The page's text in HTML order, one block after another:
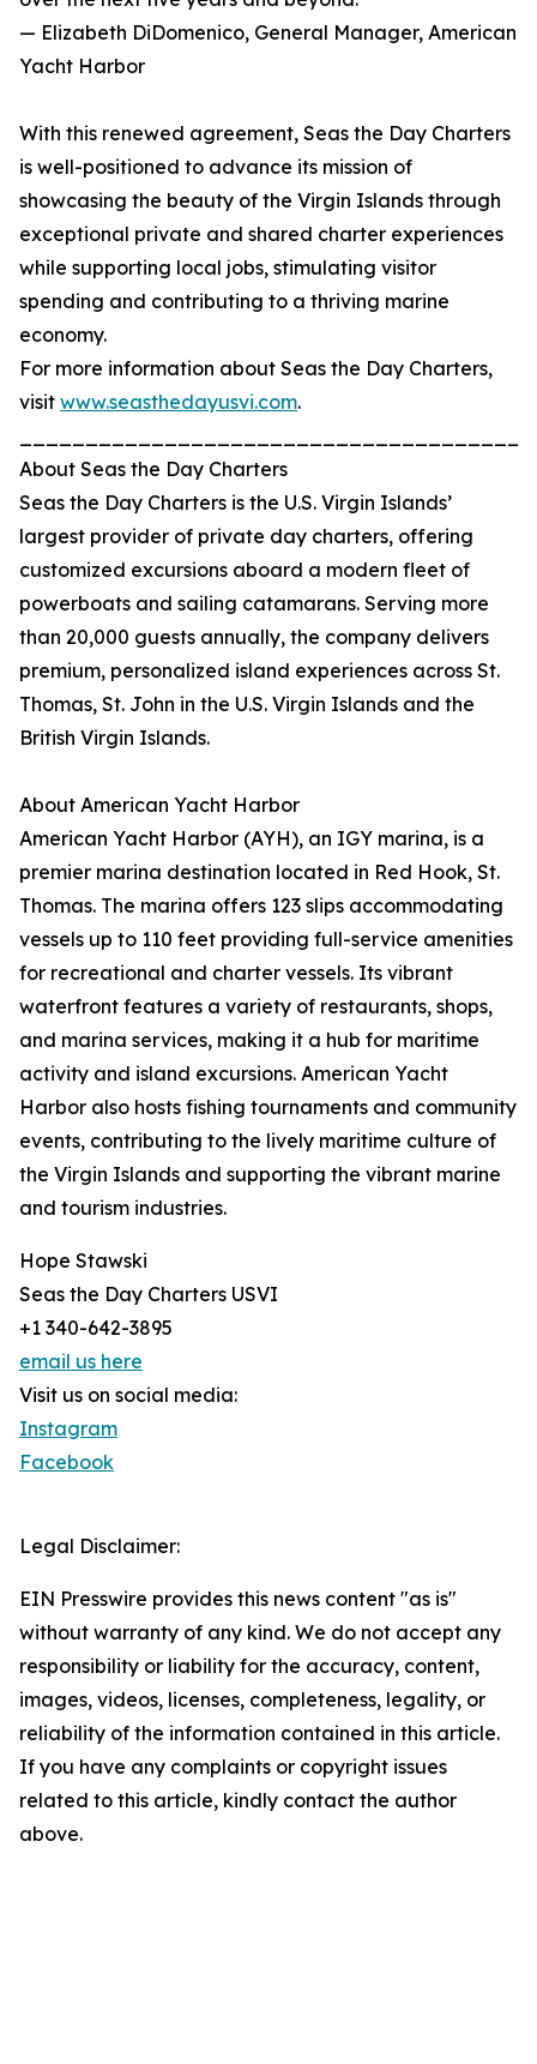
— Elizabeth DiDomenico, General Manager, American
Yacht Harbor
With this renewed agreement, Seas the Day Charters
is well-positioned to advance its mission of
showcasing the beauty of the Virgin Islands through
exceptional private and shared charter experiences
while supporting local jobs, stimulating visitor
spending and contributing to a thriving marine
economy.
For more information about Seas the Day Charters,
visit www.seasthedayusvi.com.
About Seas the Day Charters
Seas the Day Charters is the U.S. Virgin Islands’
largest provider of private day charters, offering
customized excursions aboard a modern fleet of
powerboats and sailing catamarans. Serving more
than 20,000 guests annually, the company delivers
premium, personalized island experiences across St.
Thomas, St. John in the U.S. Virgin Islands and the
British Virgin Islands.
About American Yacht Harbor
American Yacht Harbor (AYH), an IGY marina, is a
premier marina destination located in Red Hook, St.
Thomas. The marina offers 123 slips accommodating
vessels up to 110 feet providing full-service amenities
for recreational and charter vessels. Its vibrant
waterfront features a variety of restaurants, shops,
and marina services, making it a hub for maritime
activity and island excursions. American Yacht
Harbor also hosts fishing tournaments and community
events, contributing to the lively maritime culture of
the Virgin Islands and supporting the vibrant marine
and tourism industries.
Hope Stawski
Seas the Day Charters USVI
+1 340-642-3895
email us here
Visit us on social media:
Instagram
Facebook
Legal Disclaimer:
EIN Presswire provides this news content "as is"
without warranty of any kind. We do not accept any
responsibility or liability for the accuracy, content,
images, videos, licenses, completeness, legality, or
reliability of the information contained in this article.
If you have any complaints or copyright issues
related to this article, kindly contact the author
above.